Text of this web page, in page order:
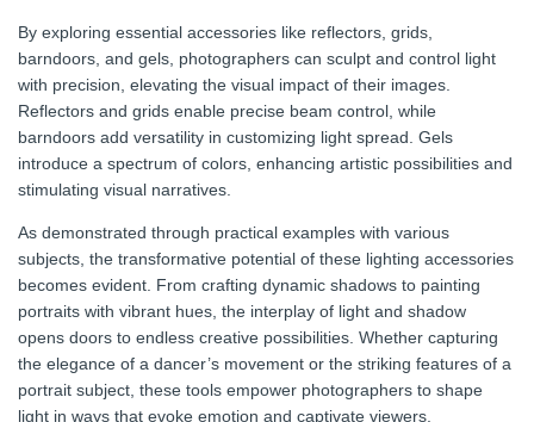
By exploring essential accessories like reflectors, grids,
barndoors, and gels, photographers can sculpt and control light
with precision, elevating the visual impact of their images.
Reflectors and grids enable precise beam control, while
barndoors add versatility in customizing light spread. Gels
introduce a spectrum of colors, enhancing artistic possibilities and
stimulating visual narratives.
As demonstrated through practical examples with various
subjects, the transformative potential of these lighting accessories
becomes evident. From crafting dynamic shadows to painting
portraits with vibrant hues, the interplay of light and shadow
opens doors to endless creative possibilities. Whether capturing
the elegance of a dancer’s movement or the striking features of a
portrait subject, these tools empower photographers to shape
light in ways that evoke emotion and captivate viewers.